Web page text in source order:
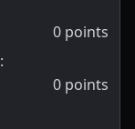
0 points
:
0 points